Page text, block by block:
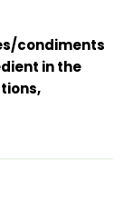
condiments
in the